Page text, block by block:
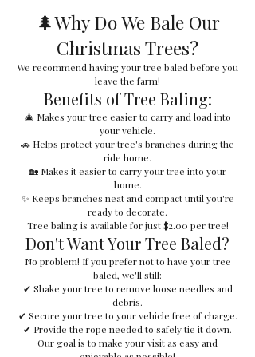
🌲Why Do We Bale Our
Christmas Trees?
We recommend having your tree baled before you
leave the farm!
Benefits of Tree Baling:
🎄 Makes your tree easier to carry and load into
your vehicle.
🚗 Helps protect your tree's branches during the
ride home.
🏡 Makes it easier to carry your tree into your
home.
✨ Keeps branches neat and compact until you're
ready to decorate.
Tree baling is available for just $2.00 per tree!
Don't Want Your Tree Baled?
No problem! If you prefer not to have your tree
baled, we'll still:
✔ Shake your tree to remove loose needles and
debris.
✔ Secure your tree to your vehicle free of charge.
✔ Provide the rope needed to safely tie it down.
Our goal is to make your visit as easy and